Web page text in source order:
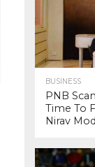
BUSINESS
PNB
Time To
Nirav